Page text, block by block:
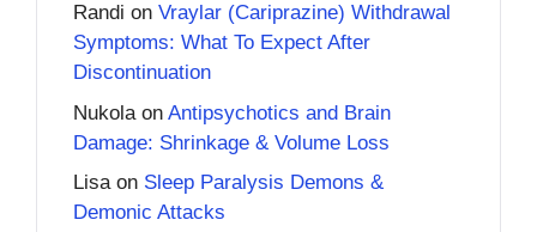
Randi on Vraylar (Cariprazine) Withdrawal
Symptoms: What To Expect After
Discontinuation
Nukola on Antipsychotics and Brain
Damage: Shrinkage & Volume Loss
Lisaon Sleep Paralysis Demons &
Demonic Attacks